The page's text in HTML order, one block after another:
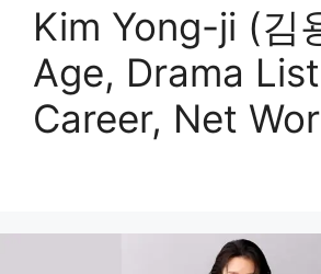
Kim Yong-ji (김
Age, Drama
Career, Net